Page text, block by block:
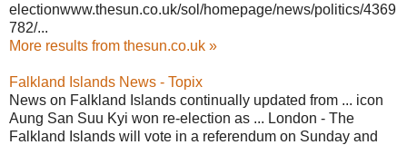
electionwww.thesun.co.uk/sol/homepage/news/politics/4369
782/...
More results from thesun.co.uk »
Falkland Islands News - Topix
News on Falkland Islands continually updated from ... icon
Aung San Suu Kyi won re-election as ... London - The
Falkland Islands will vote in a referendum on Sunday and